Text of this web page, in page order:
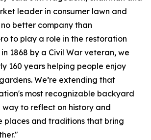
leader in consumer lawn and
better company than
to play a role in the restoration
1868 by a Civil War veteran, we
160 years helping people enjoy
We’re extending that
most recognizable backyard
to reflect on history and
places and traditions that bring